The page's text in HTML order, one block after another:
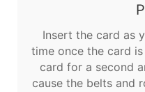
Insert the card as
time once the card
card for a second
cause the belts and